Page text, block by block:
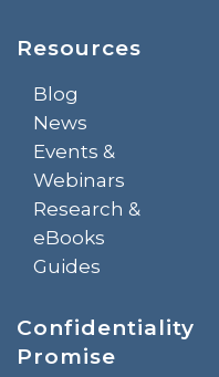
Resources
Blog
News
Events &
Webinars
Research &
eBooks
Guides
Confidentiality
Promise